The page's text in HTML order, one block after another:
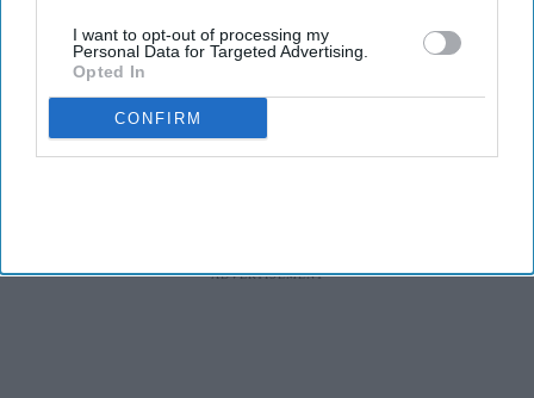
I want to opt-out of processing my
Personal Data for Targeted Advertising.
Opted In
CONFIRM
few patients will